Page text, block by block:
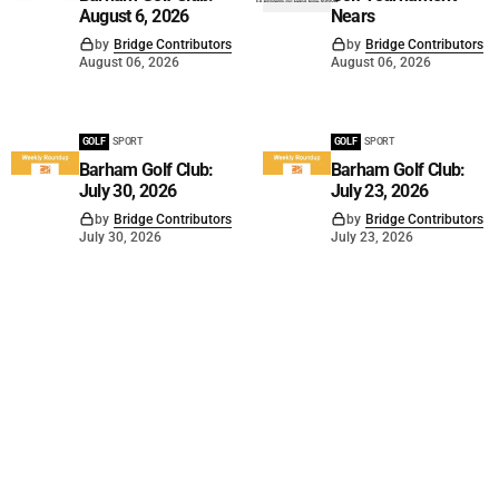
August 6, 2026
by Bridge Contributors
August 06, 2026
Nears
by Bridge Contributors
August 06, 2026
GOLF SPORT
Barham Golf Club:
July 30, 2026
by Bridge Contributors
July 30, 2026
GOLF SPORT
Barham Golf Club:
July 23, 2026
by Bridge Contributors
July 23, 2026